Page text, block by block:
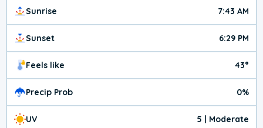
Sunrise 7:43 AM
Sunset 6:29 PM
Feels like 43°
Precip Prob 0%
UV 5 | Moderate